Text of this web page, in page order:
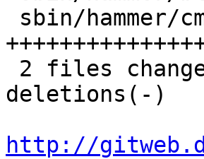
deletions(-)
http://